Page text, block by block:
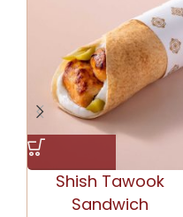
Shish Tawook
Sandwich